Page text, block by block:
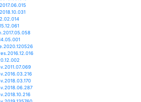
buildings6040048
978-94-007-5784-4_104
978-94-007-6692-1_12
j.1365-2427.2012.02796.x
j.1365-2486.2011.02538.x
j.1365-2486.2012.02739.x
s10336-016-1391-x
jscejhe.68.i_1057
jscejhe.69.i_127